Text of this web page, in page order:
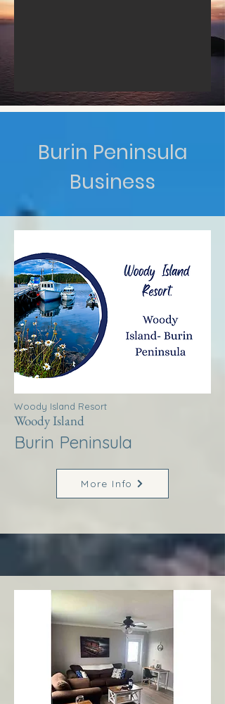
Burin Peninsula
Business
Woody Island Resort
Woody Island
Burin Peninsula
More Info